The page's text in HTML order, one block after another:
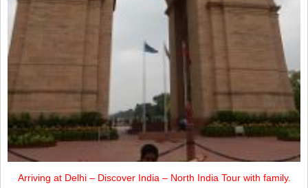
Arriving at Delhi – Discover India – North India Tour with family.